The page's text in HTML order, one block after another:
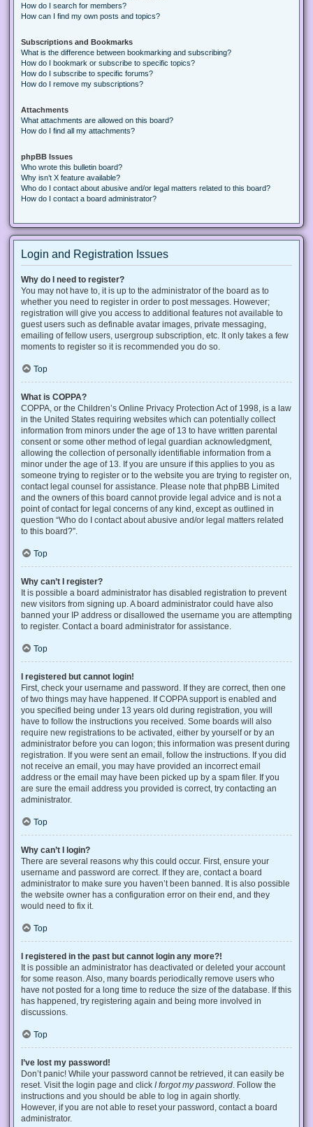
How do I search for members?
How can I find my own posts and topics?
Subscriptions and Bookmarks
What is the difference between bookmarking and subscribing?
How do I bookmark or subscribe to specific topics?
How do I subscribe to specific forums?
How do I remove my subscriptions?
Attachments
What attachments are allowed on this board?
How do I find all my attachments?
phpBB Issues
Who wrote this bulletin board?
Why isn’t X feature available?
Who do I contact about abusive and/or legal matters related to this board?
How do I contact a board administrator?
Login and Registration Issues
Why do I need to register?
You may not have to, it is up to the administrator of the board as to
whether you need to register in order to post messages. However;
registration will give you access to additional features not available to
guest users such as definable avatar images, private messaging,
emailing of fellow users, usergroup subscription, etc. It only takes a few
moments to register so it is recommended you do so.
Top
What is COPPA?
COPPA, or the Children’s Online Privacy Protection Act of 1998, is a law
in the United States requiring websites which can potentially collect
information from minors under the age of 13 to have written parental
consent or some other method of legal guardian acknowledgment,
allowing the collection of personally identifiable information from a
minor under the age of 13. If you are unsure if this applies to you as
someone trying to register or to the website you are trying to register on,
contact legal counsel for assistance. Please note that phpBB Limited
and the owners of this board cannot provide legal advice and is not a
point of contact for legal concerns of any kind, except as outlined in
question “Who do I contact about abusive and/or legal matters related
to this board?”.
Top
Why can’t I register?
It is possible a board administrator has disabled registration to prevent
new visitors from signing up. A board administrator could have also
banned your IP address or disallowed the username you are attempting
to register. Contact a board administrator for assistance.
Top
I registered but cannot login!
First, check your username and password. If they are correct, then one
of two things may have happened. If COPPA support is enabled and
you specified being under 13 years old during registration, you will
have to follow the instructions you received. Some boards will also
require new registrations to be activated, either by yourself or by an
administrator before you can logon; this information was present during
registration. If you were sent an email, follow the instructions. If you did
not receive an email, you may have provided an incorrect email
address or the email may have been picked up by a spam filer. If you
are sure the email address you provided is correct, try contacting an
administrator.
Top
Why can’t I login?
There are several reasons why this could occur. First, ensure your
username and password are correct. If they are, contact a board
administrator to make sure you haven’t been banned. It is also possible
the website owner has a configuration error on their end, and they
would need to fix it.
Top
I registered in the past but cannot login any more?!
It is possible an administrator has deactivated or deleted your account
for some reason. Also, many boards periodically remove users who
have not posted for a long time to reduce the size of the database. If this
has happened, try registering again and being more involved in
discussions.
Top
I’ve lost my password!
Don’t panic! While your password cannot be retrieved, it can easily be
reset. Visit the login page and click I forgot my password . Follow the
instructions and you should be able to log in again shortly.
However, if you are not able to reset your password, contact a board
administrator.